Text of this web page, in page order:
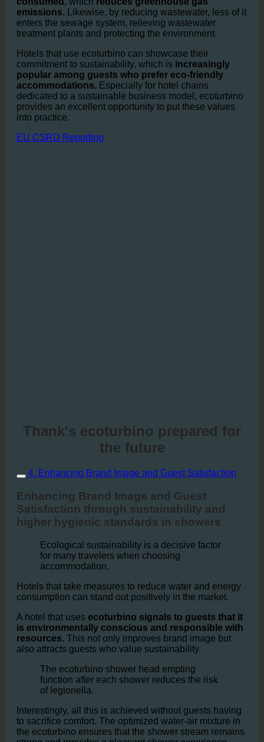
Byreducing hot water usage, less energy is
consumed,which reduces greenhouse gas
emissions.Likewise, by reducing wastewater, less of it
enters the sewage system, relieving wastewater
treatment plants and protecting the environment.
Hotels that use ecoturbino can showcase their
commitment to sustainability, which isincreasingly
popular among guests who prefer eco-friendly
accommodations.Especially for hotel chains
dedicated to a sustainable business model, ecoturbino
provides an excellent opportunity to put these values
into practice.
Thank's ecoturbino prepared for
the future
4. Enhancing Brand Image and Guest Satisfaction
Enhancing Brand Image and Guest
higher hygienic standards in showers
Ecological sustainability is a decisive factor
for many travelers when choosing
accommodation.
Hotels that take measures to reduce water and energy
consumption can stand out positively in the market.
A hotel that uses ecoturbino signals to guests that it
is environmentally conscious and responsible with
resources.
This not only improves brand image but
also attracts guests who value sustainability.
The ecoturbino shower head empting
function after each shower reduces the risk
of legionella.
Interestingly, all this is achieved without guests having